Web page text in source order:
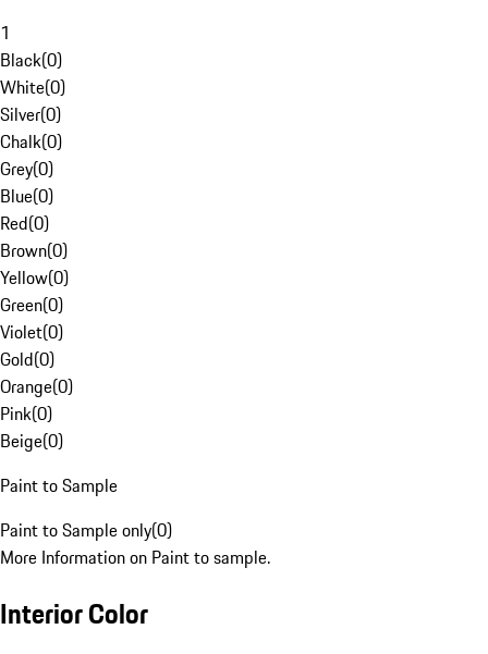
1
Black(0)
White(0)
Silver(0)
Chalk(0)
Grey(0)
Blue(0)
Red(0)
Brown(0)
Yellow(0)
Green(0)
Violet(0)
Gold(0)
Orange(0)
Pink(0)
Beige(0)
Paint to Sample
Paint to Sample only(0)
More Information on Paint to sample.
Interior Color